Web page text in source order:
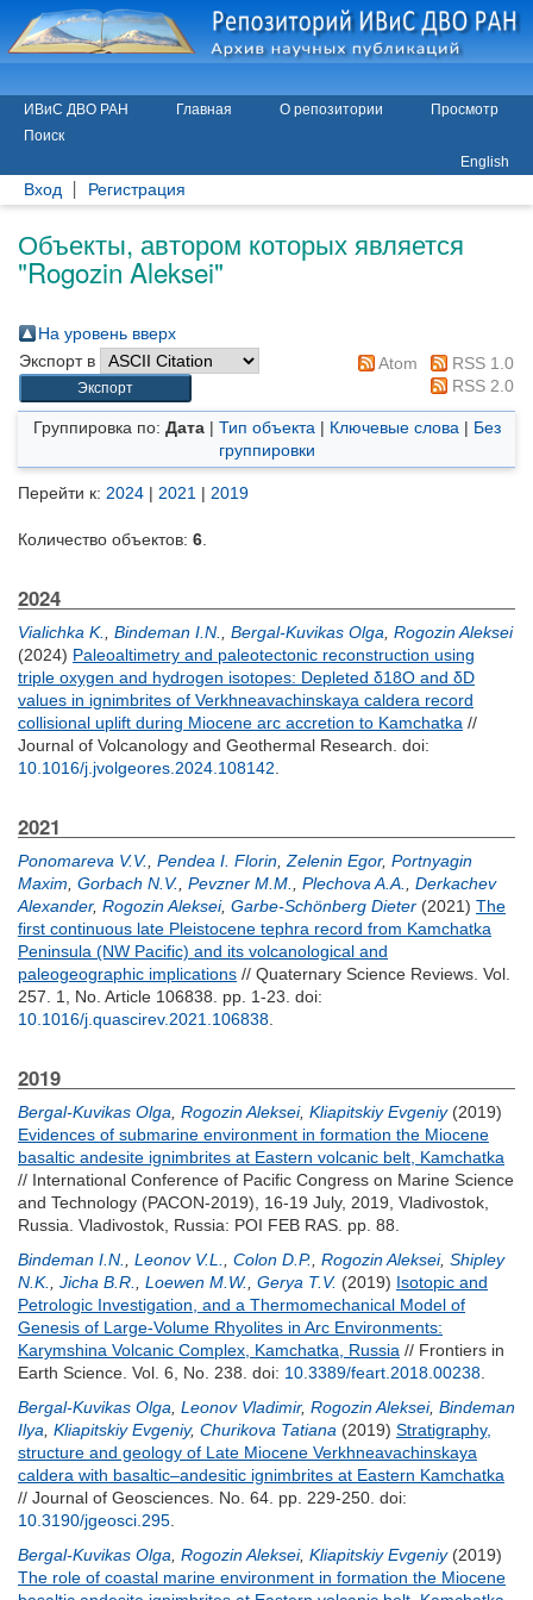
ИВиС ДВО РАН Главная О репозитории
Просмотр
Поиск
English
Вход Регистрация
Объекты, автором которых является
"Rogozin Aleksei"
На уровень вверх
Экспорт в
Atom
RSS 1.0
RSS 2.0
Группировка по: Дата| Тип объекта | Ключевые слова | Без
группировки
Перейти к: 2024 | 2021 | 2019
Количество объектов: 6
2024
Vialichka K. Bindeman I.N. Bergal-Kuvikas Olga Rogozin Aleksei
(2024) Paleoaltimetry and paleotectonic reconstruction using
triple oxygen and hydrogen isotopes: Depleted δ18O and δD
values in ignimbrites of Verkhneavachinskaya caldera record
collisional uplift during Miocene arc accretion to Kamchatka //
Journal of Volcanology and Geothermal Research. doi:
10.1016/j.jvolgeores.2024.108142
2021
Ponomareva V.V. Pendea I. Florin Zelenin Egor, Portnyagin
Maxim Gorbach N.V. Pevzner M.M. Plechova A.A.
Derkachev
Alexander, Rogozin Aleksei, Garbe-Schönberg Dieter (2021) The
first continuous late Pleistocene tephra record from Kamchatka
Peninsula (NW Pacific) and its volcanological and
paleogeographic implications // Quaternary Science Reviews. Vol.
257. 1, No. Article 106838. pp. 1-23. doi:
10.1016/j.quascirev.2021.106838
2019
Bergal-Kuvikas Olga Rogozin Aleksei, Kliapitskiy Evgeniy(2019)
Evidences of submarine environment in formation the Miocene
basaltic andesite ignimbrites at Eastern volcanic belt, Kamchatka
// International Conference of Pacific Congress on Marine Science
and Technology (PACON-2019), 16-19 July, 2019, Vladivostok,
Russia. Vladivostok, Russia: POI FEB RAS. pp. 88.
Bindeman I.N.
Leonov V.L. Colon D.P. Rogozin Aleksei, Shipley
N.K.
Jicha B.R. Loewen M.W. Gerya T.V. (2019) Isotopic and
Petrologic Investigation, and a Thermomechanical Model of
Genesis of Large-Volume Rhyolites in Arc Environments:
Karymshina Volcanic Complex, Kamchatka, Russia // Frontiers in
Earth Science. Vol. 6, No. 238. doi: 10.3389/feart.2018.00238
Bergal-Kuvikas Olga Leonov Vladimir, Rogozin Aleksei, Bindeman
Ilya Kliapitskiy Evgeniy, Churikova Tatiana (2019) Stratigraphy,
structure and geology of Late Miocene Verkhneavachinskaya
caldera with basaltic–andesitic ignimbrites at Eastern Kamchatka
// Journal of Geosciences. No. 64. pp. 229-250. doi:
10.3190/jgeosci.295
Bergal-Kuvikas Olga Rogozin Aleksei, Kliapitskiy Evgeniy(2019)
The role of coastal marine environment in formation the Miocene